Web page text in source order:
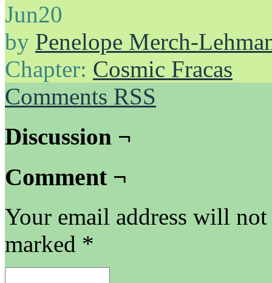
Jun20
by Penelope Merch-
Chapter: Cosmic Fracas
Comments RSS
Discussion ¬
Comment ¬
Your email address will
marked *